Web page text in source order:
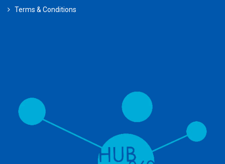
Terms & Conditions